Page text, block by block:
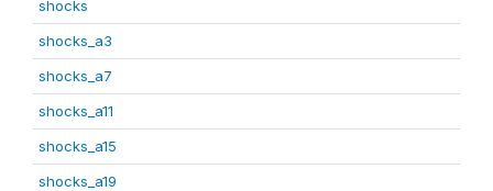
shocks
shocks_a3
shocks_a7
shocks_a11
shocks_a15
shocks_a19